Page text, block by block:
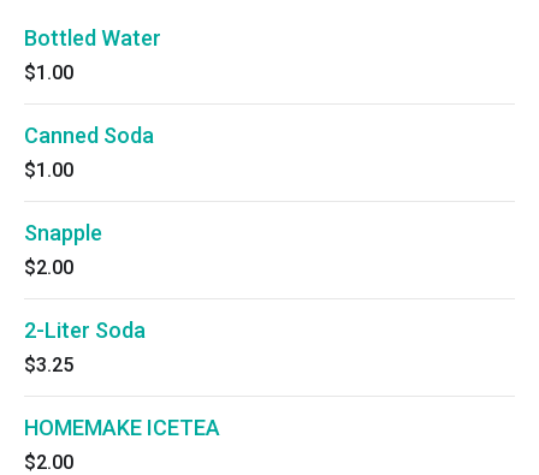
Bottled Water
$1.00
Canned Soda
$1.00
Snapple
$2.00
2-Liter Soda
$3.25
HOMEMAKE ICETEA
$2.00